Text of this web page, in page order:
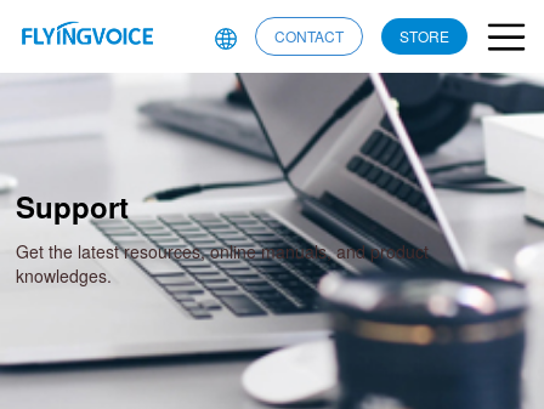
CONTACT STORE
Support
Get the latest resources, online manuals, and product
knowledges.